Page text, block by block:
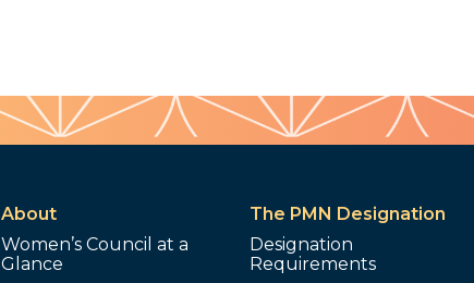
About
Women’s Council at a
Glance
The PMN Designation
Designation
Requirements